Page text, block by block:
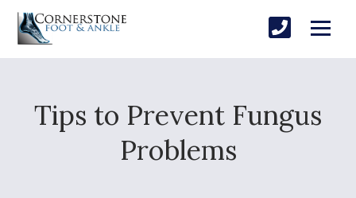
Tips to Prevent Fungus
Problems